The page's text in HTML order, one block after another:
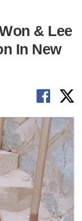
& Lee
In New